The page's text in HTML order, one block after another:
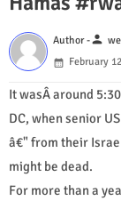
Author -person
February
It wasÂ around
DC, when senior
â€" from their
might be dead.
For more than a